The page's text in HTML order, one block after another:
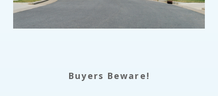
Buyers Beware!